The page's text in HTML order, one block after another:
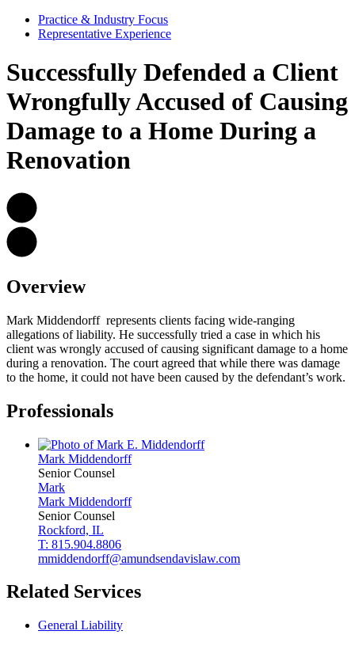
Practice & Industry Focus
Representative Experience
Successfully Defended a Client
Wrongfully Accused of Causing
Damage to a Home During a
Renovation
Overview
Mark Middendorff represents clients facing wide-ranging
allegations of liability. He successfully tried a case in which his
client was wrongly accused of causing significant damage to a home
during a renovation. The court agreed that while there was damage
to the home, it could not have been caused by the defendant’s work.
Professionals
Mark Middendorff
Senior Counsel
Mark
Mark Middendorff
Senior Counsel
Rockford, IL
T: 815.904.8806
mmiddendorff@amundsendavislaw.com
Related Services
General Liability